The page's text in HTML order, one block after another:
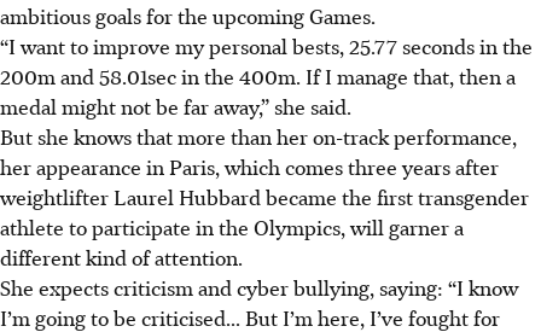
ambitious goals for the upcoming Games.
“I want to improve my personal bests, 25.77 seconds in the
200m and 58.01sec in the 400m. If I manage that, then a
medal might not be far away,” she said.
But she knows that more than her on-track performance,
her appearance in Paris, which comes three years after
weightlifter Laurel Hubbard became the first transgender
athlete to participate in the Olympics, will garner a
different kind of attention.
She expects criticism and cyber bullying, saying: “I know
I’m going to be criticised... But I’m here, I’ve fought for